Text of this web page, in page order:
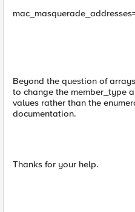
Beyond the question of
to change the member_type
values rather than the
documentation.
Thanks for your help.